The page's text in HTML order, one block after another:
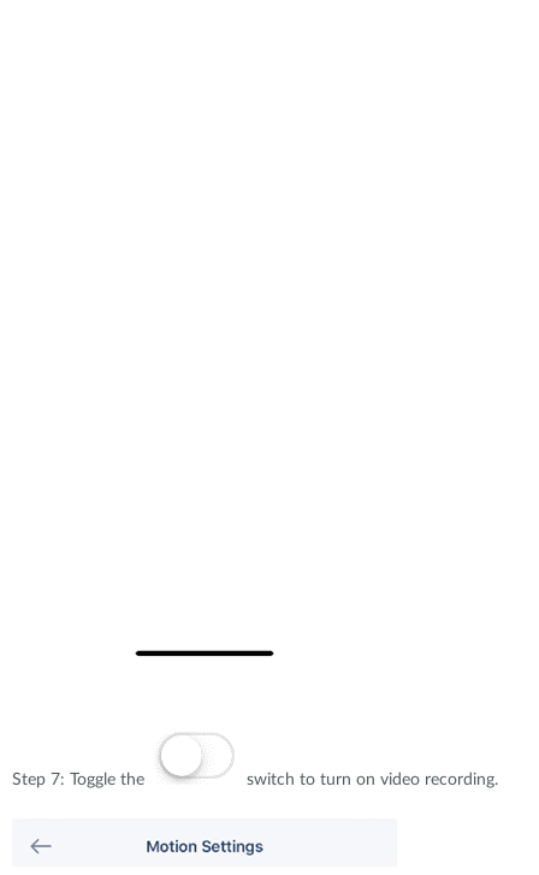
Step 7: Toggle the switch to turn on video recording.